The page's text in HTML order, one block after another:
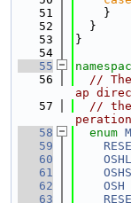
   51
    }
   52
  }
   53
}
   54
   55
   56
//
ap
   57
// the
   58
enum
   59
   60
   61
   62
OSH
   63